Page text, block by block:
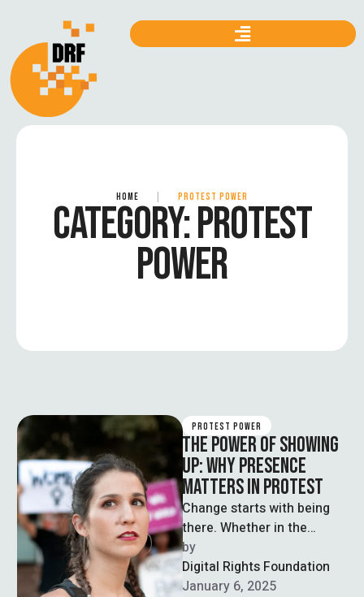
HOME PROTEST POWER
CATEGORY:PROTEST
POWER
PROTEST POWER
THE POWER OF SHOWING
UP: WHY PRESENCE
MATTERS IN PROTEST
Change starts with being
there. Whether in the
streets or online, showing
up signals strength,
support, and shared …
by
Digital Rights Foundation
January 6, 2025